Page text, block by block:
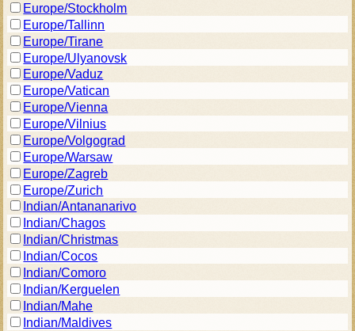
Europe/Stockholm
Europe/Tallinn
Europe/Tirane
Europe/Ulyanovsk
Europe/Vaduz
Europe/Vatican
Europe/Vienna
Europe/Vilnius
Europe/Volgograd
Europe/Warsaw
Europe/Zagreb
Europe/Zurich
Indian/Antananarivo
Indian/Chagos
Indian/Christmas
Indian/Cocos
Indian/Comoro
Indian/Kerguelen
Indian/Mahe
Indian/Maldives